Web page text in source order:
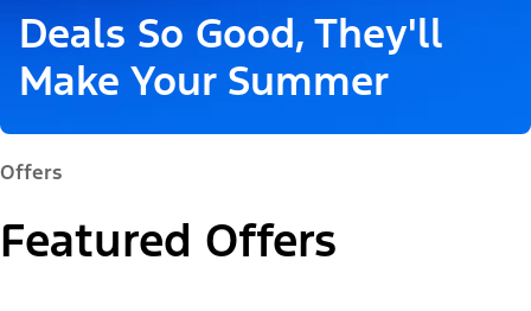
Deals So Good, They'll
Make Your Summer
Offers
Featured Offers